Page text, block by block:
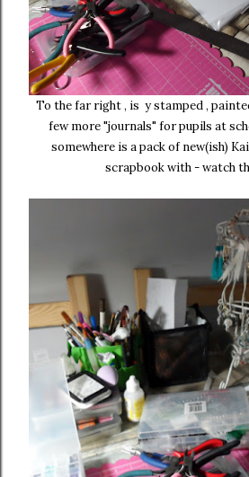
To the far right , is y stamped ,
few more "journals" for pupils at
somewhere is a pack of new(ish)
scrapbook with - watch